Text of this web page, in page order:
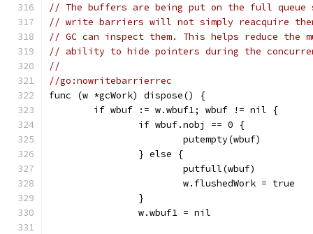
// The buffers are being put on the full queue
// write barriers will not simply reacquire
// GC can inspect them. This helps reduce the
// ability to hide pointers during the
//
//go:nowritebarrierrec
func (w *gcWork) dispose() {
	if wbuf := w.wbuf1; wbuf != nil {
		if wbuf.nobj == 0 {
			putempty(wbuf)
		} else {
			putfull(wbuf)
			w.flushedWork = true
		}
		w.wbuf1 = nil